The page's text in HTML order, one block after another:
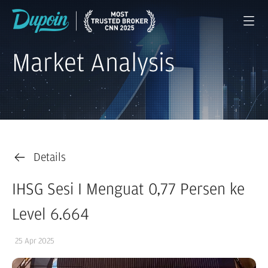
Market Analysis
Details
IHSG Sesi I Menguat 0,77 Persen ke
Level 6.664
25 Apr 2025